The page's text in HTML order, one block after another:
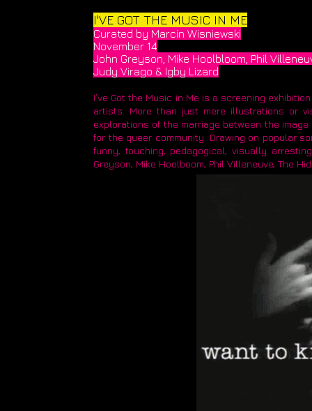
I'VE GOT THE MUSIC IN ME
Curated by Marcin Wisniewski
November 14
John Greyson, Mike Hoolbloom, Phil
Judy Virago & Igby Lizard
I’ve Got the Music in Me is a screening
artists. More than just mere illustrations or
explorations of the marriage between the
for the queer community. Drawing on popular
funny, touching, pedagogical, visually
Greyson, Mike Hoolboom, Phil Villeneuve, The